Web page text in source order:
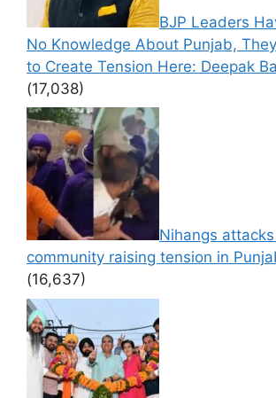
BJP Leaders
No Knowledge About Punjab,
to Create Tension Here: Deepak
(17,038)
Nihangs
community raising tension in
(16,637)